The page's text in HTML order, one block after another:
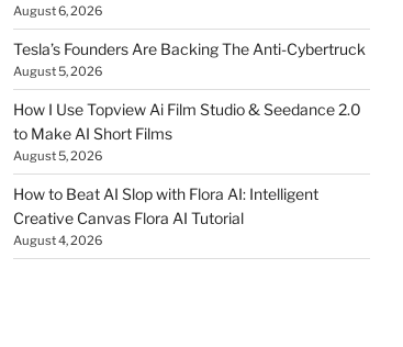
August 6, 2026
Tesla’s Founders Are Backing The Anti-Cybertruck
August 5, 2026
How I Use Topview Ai Film Studio & Seedance 2.0
to Make AI Short Films
August 5, 2026
How to Beat AI Slop with Flora AI: Intelligent
Creative Canvas Flora AI Tutorial
August 4, 2026